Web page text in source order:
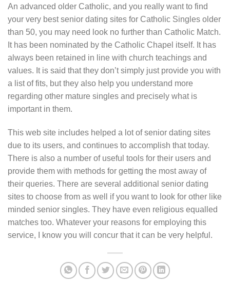
An advanced older Catholic, and you really want to find
your very best senior dating sites for Catholic Singles older
than 50, you may need look no further than Catholic Match.
It has been nominated by the Catholic Chapel itself. It has
always been retained in line with church teachings and
values. It is said that they don’t simply just provide you with
a list of fits, but they also help you understand more
regarding other mature singles and precisely what is
important in them.
This web site includes helped a lot of senior dating sites
due to its users, and continues to accomplish that today.
There is also a number of useful tools for their users and
provide them with methods for getting the most away of
their queries. There are several additional senior dating
sites to choose from as well if you want to look for other like
minded senior singles. They have even religious equalled
matches too. Whatever your reasons for employing this
service, I know you will concur that it can be very helpful.